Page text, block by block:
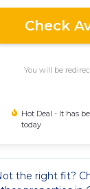
Check
You will be
Hot Deal - It has
today
the right fit?